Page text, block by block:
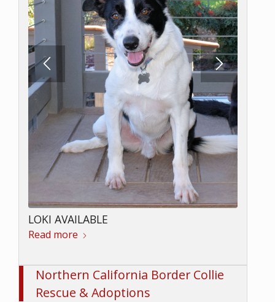
LOKI AVAILABLE
Read more
Northern California Border Collie
Rescue & Adoptions